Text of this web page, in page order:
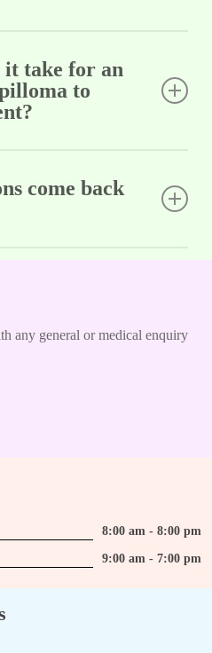
it take for an
to
weeks.come back
new growths.
any general or medical enquiry
8:00 am - 8:00 pm
9:00 am - 7:00 pm